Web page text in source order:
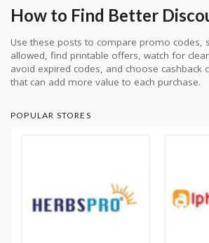
How to Find Better
Use these posts to compare promo codes,
allowed, find printable offers, watch for
avoid expired codes, and choose cashback
that can add more value to each purchase.
POPULAR STORES